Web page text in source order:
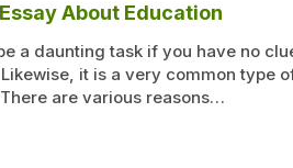
About Education
a daunting task if you have no
it is a very common type
are various reasons…